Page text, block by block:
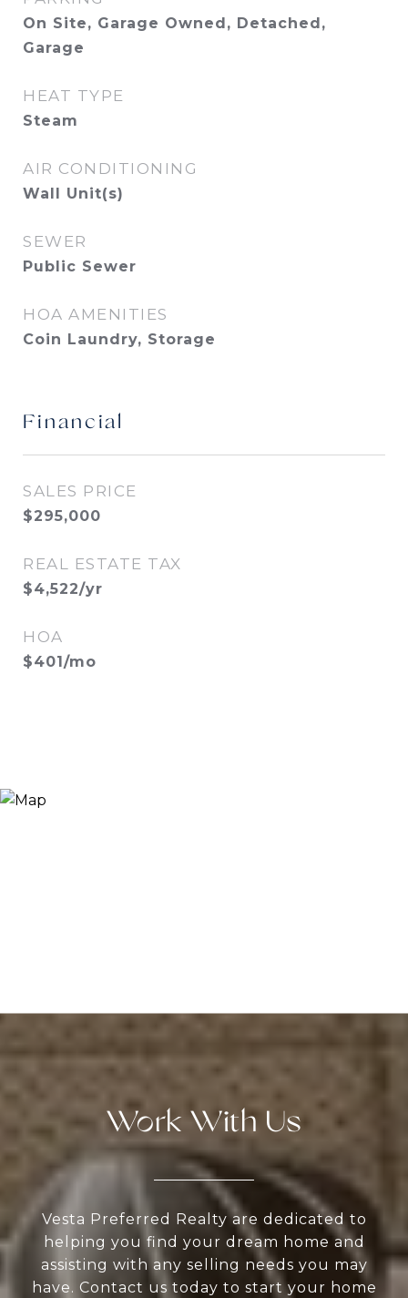
On Site, Garage Owned, Detached,
Garage
HEAT TYPE
Steam
AIR CONDITIONING
Wall Unit(s)
SEWER
Public Sewer
HOA AMENITIES
Coin Laundry, Storage
Financial
SALES PRICE
$295,000
REAL ESTATE TAX
$4,522/yr
HOA
$401/mo
Work With Us
Vesta Preferred Realty are dedicated to
helping you find your dream home and
assisting with any selling needs you may
have. Contact us today to start your home